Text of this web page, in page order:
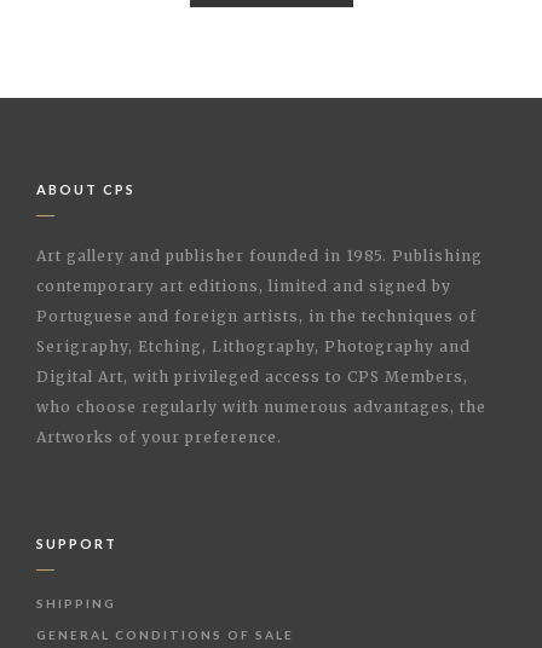
ABOUT CPS
Art gallery and publisher founded in 1985. Publishing
contemporary art editions, limited and signed by
Portuguese and foreign artists, in the techniques of
Serigraphy, Etching, Lithography, Photography and
Digital Art, with privileged access to CPS Members,
who choose regularly with numerous advantages, the
Artworks of your preference.
SUPPORT
SHIPPING
GENERAL CONDITIONS OF SALE